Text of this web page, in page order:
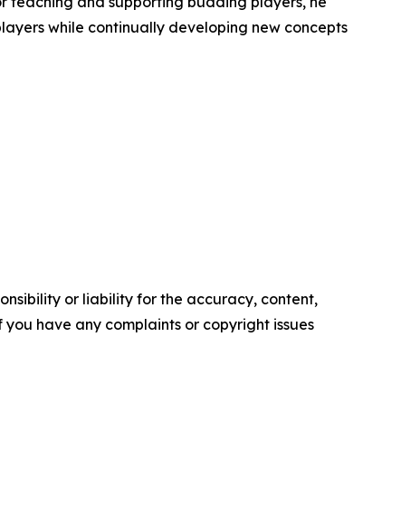
while continually developing new concepts
or liability for the accuracy, content,
have any complaints or copyright issues